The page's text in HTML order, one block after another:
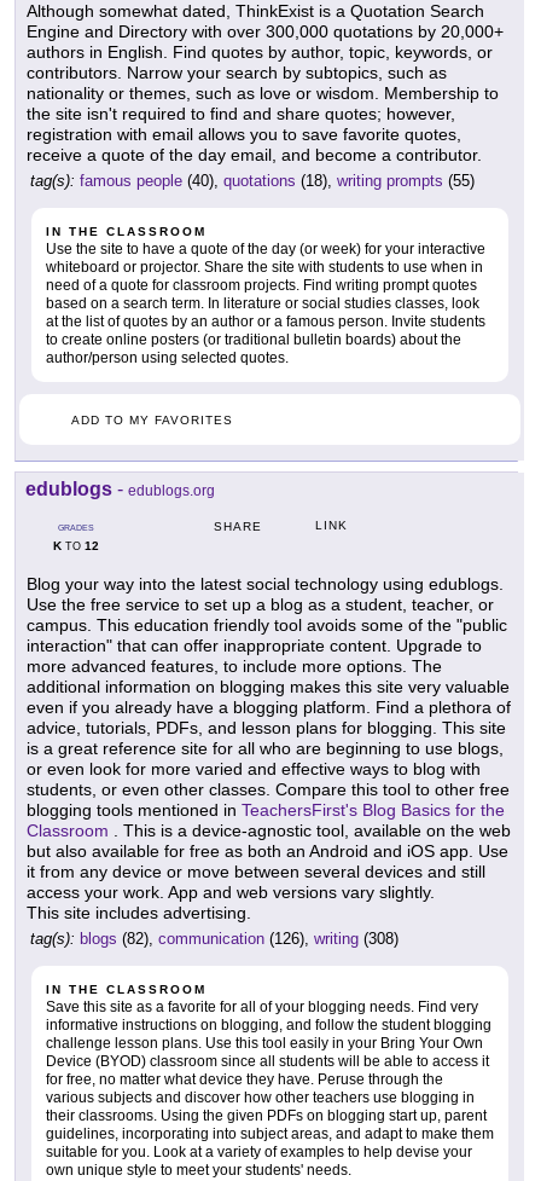
Although somewhat dated, ThinkExist is a Quotation Search
Engine and Directory with over 300,000 quotations by 20,000+
authors in English. Find quotes by author, topic, keywords, or
contributors. Narrow your search by subtopics, such as
nationality or themes, such as love or wisdom. Membership to
the site isn't required to find and share quotes; however,
registration with email allows you to save favorite quotes,
receive a quote of the day email, and become a contributor.
tag(s): famous people (40), quotations (18), writing prompts (55)
IN THE CLASSROOM
Use the site to have a quote of the day (or week) for your interactive
whiteboard or projector. Share the site with students to use when in
need of a quote for classroom projects. Find writing prompt quotes
based on a search term. In literature or social studies classes, look
at the list of quotes by an author or a famous person. Invite students
to create online posters (or traditional bulletin boards) about the
author/person using selected quotes.
ADD TO MY FAVORITES
edublogs - edublogs.org
GRADES
KTO 12
SHARE LINK
Blog your way into the latest social technology using edublogs.
Use the free service to set up a blog as a student, teacher, or
campus. This education friendly tool avoids some of the "public
interaction" that can offer inappropriate content. Upgrade to
more advanced features, to include more options. The
additional information on blogging makes this site very valuable
even if you already have a blogging platform. Find a plethora of
advice, tutorials, PDFs, and lesson plans for blogging. This site
is a great reference site for all who are beginning to use blogs,
or even look for more varied and effective ways to blog with
students, or even other classes. Compare this tool to other free
blogging tools mentioned in TeachersFirst's Blog Basics for the
Classroom . This is a device-agnostic tool, available on the web
but also available for free as both an Android and iOS app. Use
it from any device or move between several devices and still
access your work. App and web versions vary slightly.
This site includes advertising.
tag(s): blogs (82), communication (126), writing (308)
IN THE CLASSROOM
Save this site as a favorite for all of your blogging needs. Find very
informative instructions on blogging, and follow the student blogging
challenge lesson plans. Use this tool easily in your Bring Your Own
Device (BYOD) classroom since all students will be able to access it
for free, no matter what device they have. Peruse through the
various subjects and discover how other teachers use blogging in
their classrooms. Using the given PDFs on blogging start up, parent
guidelines, incorporating into subject areas, and adapt to make them
suitable for you. Look at a variety of examples to help devise your
own unique style to meet your students' needs.